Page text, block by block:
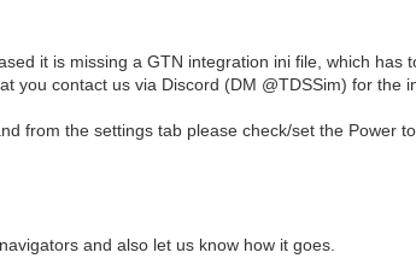
it is missing a GTN integration ini file, which has
you contact us via Discord (DM @TDSSim) for the
from the settings tab please check/set the Power
and also let us know how it goes.